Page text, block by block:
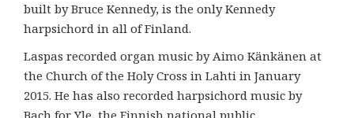
built by Bruce Kennedy, is the only Kennedy
harpsichord in all of Finland.
Laspas recorded organ music by Aimo Känkänen at
the Church of the Holy Cross in Lahti in January
2015. He has also recorded harpsichord music by
Bach for Yle, the Finnish national public